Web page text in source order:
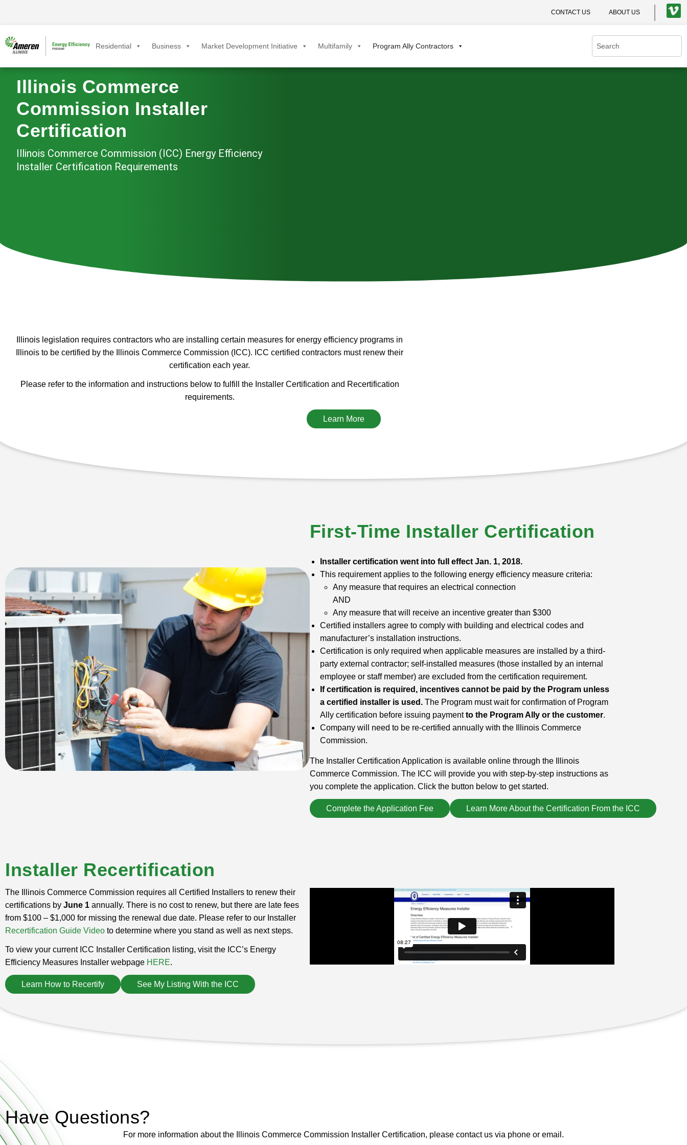
CONTACT US ABOUT US
Residential Business Market Development Initiative Multifamily Program Ally Contractors
Illinois Commerce
Commission Installer
Certification
Illinois Commerce Commission (ICC) Energy Efficiency
Installer Certification Requirements
Illinois legislation requires contractors who are installing certain measures for energy efficiency programs in
Illinois to be certified by the Illinois Commerce Commission (ICC). ICC certified contractors must renew their
certification each year.
Please refer to the information and instructions below to fulfill the Installer Certification and Recertification
requirements.
Learn More
First-Time Installer Certification
Installer certification went into full effect Jan. 1, 2018.
This requirement applies to the following energy efficiency measure criteria:
Any measure that requires an electrical connection
AND
Any measure that will receive an incentive greater than $300
Certified installers agree to comply with building and electrical codes and
manufacturer’s installation instructions.
Certification is only required when applicable measures are installed by a third-
party external contractor; self-installed measures (those installed by an internal
employee or staff member) are excluded from the certification requirement.
If certification is required, incentives cannot be paid by the Program unless
a certified installer is used.The Program must wait for confirmation of Program
Ally certification before issuing paymentto the Program Ally or the customer.
Company will need to be re-certified annually with the Illinois Commerce
Commission.
The Installer Certification Application is available online through the Illinois
Commerce Commission. The ICC will provide you with step-by-step instructions as
you complete the application. Click the button below to get started.
Complete the Application Fee Learn More About the Certification From the ICC
Installer Recertification
The Illinois Commerce Commission requires all Certified Installers to renew their
certifications by June 1 annually. There is no cost to renew, but there are late fees
from $100 – $1,000 for missing the renewal due date. Please refer to our Installer
Recertification Guide Video to determine where you stand as well as next steps.
To view your current ICC Installer Certification listing, visit the ICC’s Energy
Efficiency Measures Installer webpage HERE.
Learn How to Recertify See My Listing With the ICC
Have Questions?
For more information about the Illinois Commerce Commission Installer Certification, please contact us via phone or email.